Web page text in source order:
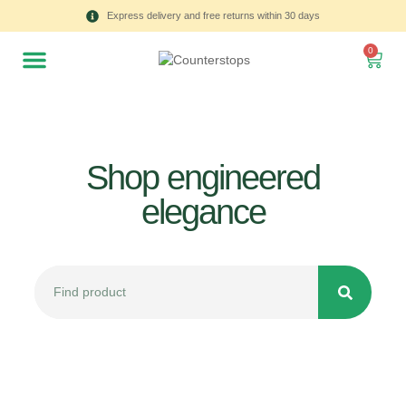
Express delivery and free returns within 30 days
0
Shop engineered
elegance